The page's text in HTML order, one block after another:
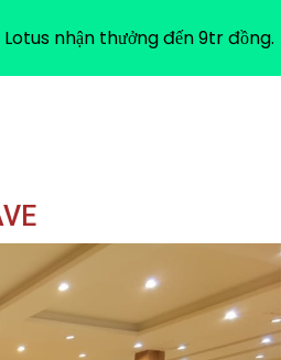
ABOUT US
nhận thưởng đến 9tr đồng.